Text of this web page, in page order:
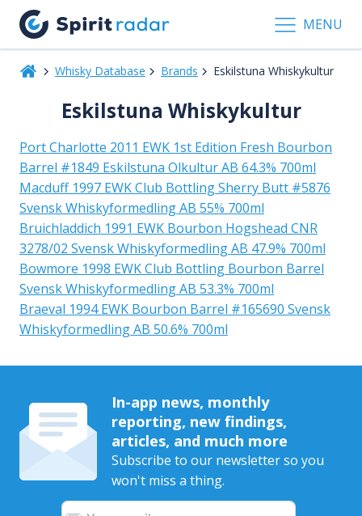
MENU
Whisky Database Brands Eskilstuna Whiskykultur
Eskilstuna Whiskykultur
Port Charlotte 2011 EWK 1st Edition Fresh Bourbon
Barrel #1849 Eskilstuna Olkultur AB 64.3% 700ml
Macduff 1997 EWK Club Bottling Sherry Butt #5876
Svensk Whiskyformedling AB 55% 700ml
Bruichladdich 1991 EWK Bourbon Hogshead CNR
3278/02 Svensk Whiskyformedling AB 47.9% 700ml
Bowmore 1998 EWK Club Bottling Bourbon Barrel
Svensk Whiskyformedling AB 53.3% 700ml
Braeval 1994 EWK Bourbon Barrel #165690 Svensk
Whiskyformedling AB 50.6% 700ml
In-app news, monthly
reporting, new findings,
articles, and much more
Subscribe to our newsletter so you
won't miss a thing.